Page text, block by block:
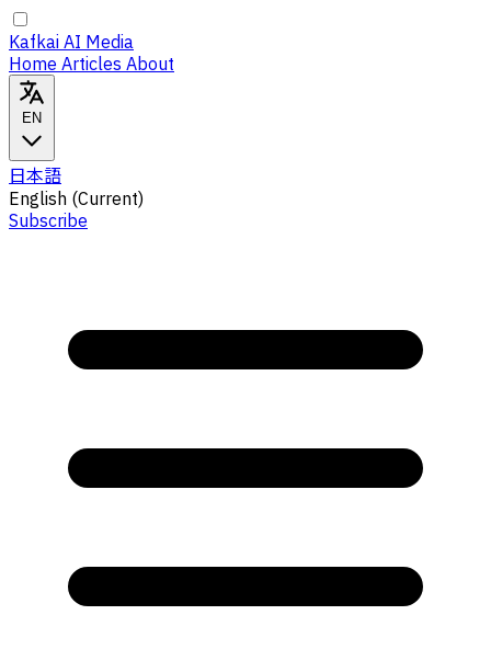
Kafkai AI Media
Home Articles About
EN
日本語
English (Current)
Subscribe